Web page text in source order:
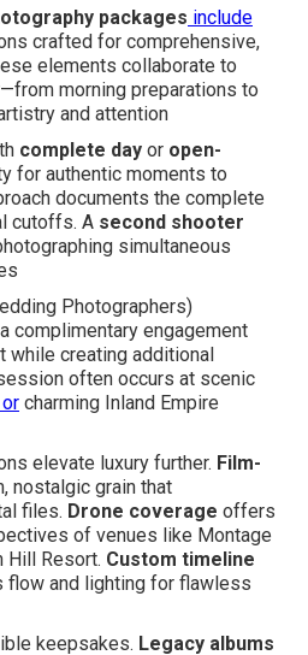
packages include
crafted for comprehensive,
elements collaborate to
morning preparations to
and attention
complete day or open-
for authentic moments to
documents the complete
cutoffs. A second shooter
simultaneous
Photographers)
complimentary engagement
while creating additional
often occurs at scenic
charming Inland Empire
elevate luxury further. Film-
nostalgic grain that
files. Drone coverage offers
of venues like Montage
Hill Resort. Custom timeline
flow and lighting for flawless
keepsakes. Legacy albums